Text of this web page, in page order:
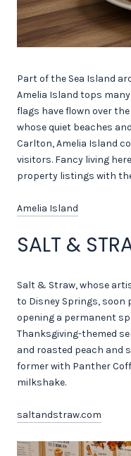
Part of the Sea Island
Amelia Island tops
flags have flown over
whose quiet beaches
Carlton, Amelia Island
visitors. Fancy living
property listings with
Amelia Island
SALT &
Salt & Straw, whose
to Disney Springs, soon
opening a permanent
Thanksgiving-themed
and roasted peach and
former with Panther
milkshake.
saltandstraw.com